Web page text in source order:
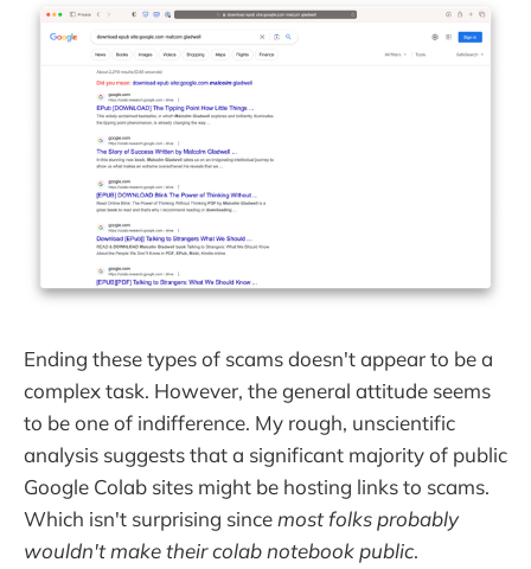
Ending these types of scams doesn't appear to be a
complex task. However, the general attitude seems
to be one of indifference. My rough, unscientific
analysis suggests that a significant majority of public
Google Colab sites might be hosting links to scams.
Which isn't surprising sincemost folks probably
wouldn't make their colab notebook public.